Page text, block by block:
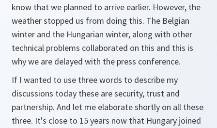
know that we planned to arrive earlier. However, the
weather stopped us from doing this. The Belgian
winter and the Hungarian winter, along with other
technical problems collaborated on this and this is
why we are delayed with the press conference.
If I wanted to use three words to describe my
discussions today these are security, trust and
partnership. And let me elaborate shortly on all these
three. It's close to 15 years now that Hungary joined